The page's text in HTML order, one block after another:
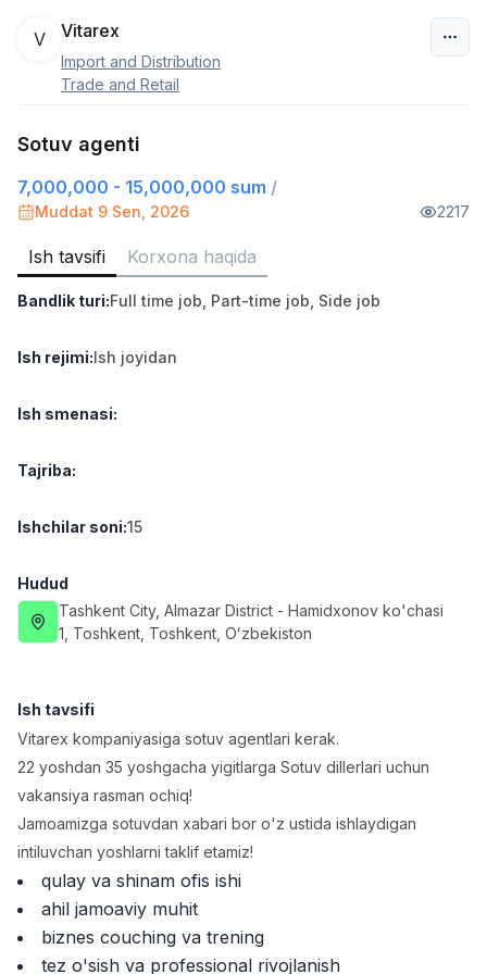
O‘zbekiston
Sotuv agenti
7,000,000 - 15,000,000 sum
Side job
Ish joyidan
Savdo boshlig'i
ASIAN
4,280,000 sum
ASIAN
3,500,000 - 8,000,000 sum
ASIAN
Full time job
Ish joyidan
3,000,000 - 10,000,000 sum
NAVBAHOR APTEKA
Full time job
Ish joyidan
Sotuv Operatori (Faqat qizlar!)
Kelishiladi
NAFF
Full time job
Ish joyidan
TOP
Sotuv bo'yicha agent
Kelishiladi
V Vitarex
Import and Distribution
Trade and Retail
Sotuv agenti
7,000,000 - 15,000,000 sum /
Muddat 9 Sen, 2026 2217
Ish tavsifi Korxona haqida
Bandlik turi:Full time job Part-time job Side job
Ish rejimi:Ish joyidan
Ish smenasi:
Tajriba:
Ishchilar soni:15
Hudud
Tashkent City, Almazar District - Hamidxonov ko'chasi
1, Тоshkent, Toshkent, Oʻzbekiston
Ish tavsifi
Vitarex kompaniyasiga sotuv agentlari kerak.
22 yoshdan 35 yoshgacha yigitlarga Sotuv dillerlari uchun
vakansiya rasman ochiq!
Jamoamizga sotuvdan xabari bor o'z ustida ishlaydigan
intiluvchan yoshlarni taklif etamiz!
qulay va shinam ofis ishi
ahil jamoaviy muhit
biznes couching va trening
tez o'sish va professional rivojlanish
Vakansiyalar Sohalar